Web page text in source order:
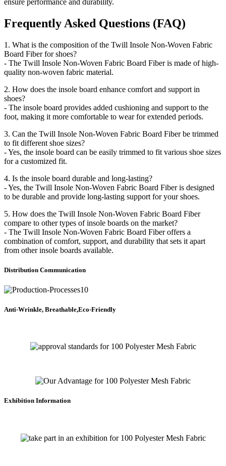
Frequently Asked Questions (FAQ)
1. What is the composition of the Twill Insole Non-Woven Fabric
Board Fiber for shoes?
- The Twill Insole Non-Woven Fabric Board Fiber is made of high-
quality non-woven fabric material.
2. How does the insole board enhance comfort and support in
shoes?
- The insole board provides added cushioning and support to the
foot, making it more comfortable to wear for extended periods.
3. Can the Twill Insole Non-Woven Fabric Board Fiber be trimmed
to fit different shoe sizes?
- Yes, the insole board can be easily trimmed to fit various shoe sizes
for a customized fit.
4. Is the insole board durable and long-lasting?
- Yes, the Twill Insole Non-Woven Fabric Board Fiber is designed
to be durable and provide long-lasting support for your shoes.
5. How does the Twill Insole Non-Woven Fabric Board Fiber
compare to other types of insole boards on the market?
- The Twill Insole Non-Woven Fabric Board Fiber offers a
combination of comfort, support, and durability that sets it apart
from other insole boards available.
Distribution Communication
Anti-Wrinkle, Breathable,Eco-Friendly
Exhibition Information